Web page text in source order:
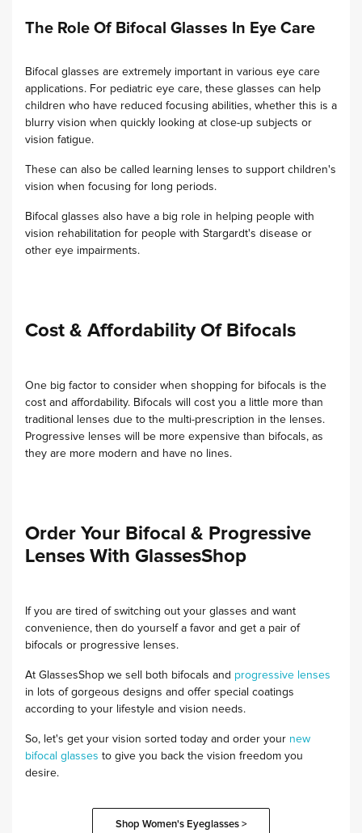
The Role Of Bifocal Glasses In Eye Care
Bifocal glasses are extremely important in various eye care
applications. For pediatric eye care, these glasses can help
children who have reduced focusing abilities, whether this is a
blurry vision when quickly looking at close-up subjects or
vision fatigue.
These can also be called learning lenses to support children's
vision when focusing for long periods.
Bifocal glasses also have a big role in helping people with
vision rehabilitation for people with Stargardt's disease or
other eye impairments.
Cost & Affordability Of Bifocals
One big factor to consider when shopping for bifocals is the
cost and affordability. Bifocals will cost you a little more than
traditional lenses due to the multi-prescription in the lenses.
Progressive lenses will be more expensive than bifocals, as
they are more modern and have no lines.
Order Your Bifocal & Progressive
Lenses With GlassesShop
If you are tired of switching out your glasses and want
convenience, then do yourself a favor and get a pair of
bifocals or progressive lenses.
At GlassesShop we sell both bifocals and progressive lenses
in lots of gorgeous designs and offer special coatings
according to your lifestyle and vision needs.
So, let's get your vision sorted today and order your new
bifocal glasses to give you back the vision freedom you
desire.
Shop Women's Eyeglasses >